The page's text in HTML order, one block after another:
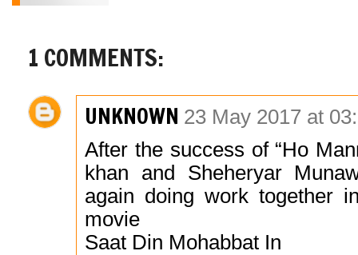
1 COMMENTS:
UNKNOWN 23 May 2017 at
After the success of “Ho
khan and Sheheryar
again doing work together
movie
Saat Din Mohabbat In